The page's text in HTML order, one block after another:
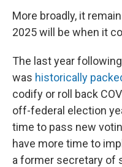
More broadly, it
2025 will be when it
The last year
was historically
codify or roll back
off-federal election
time to pass new
have more time to
a former secretary of